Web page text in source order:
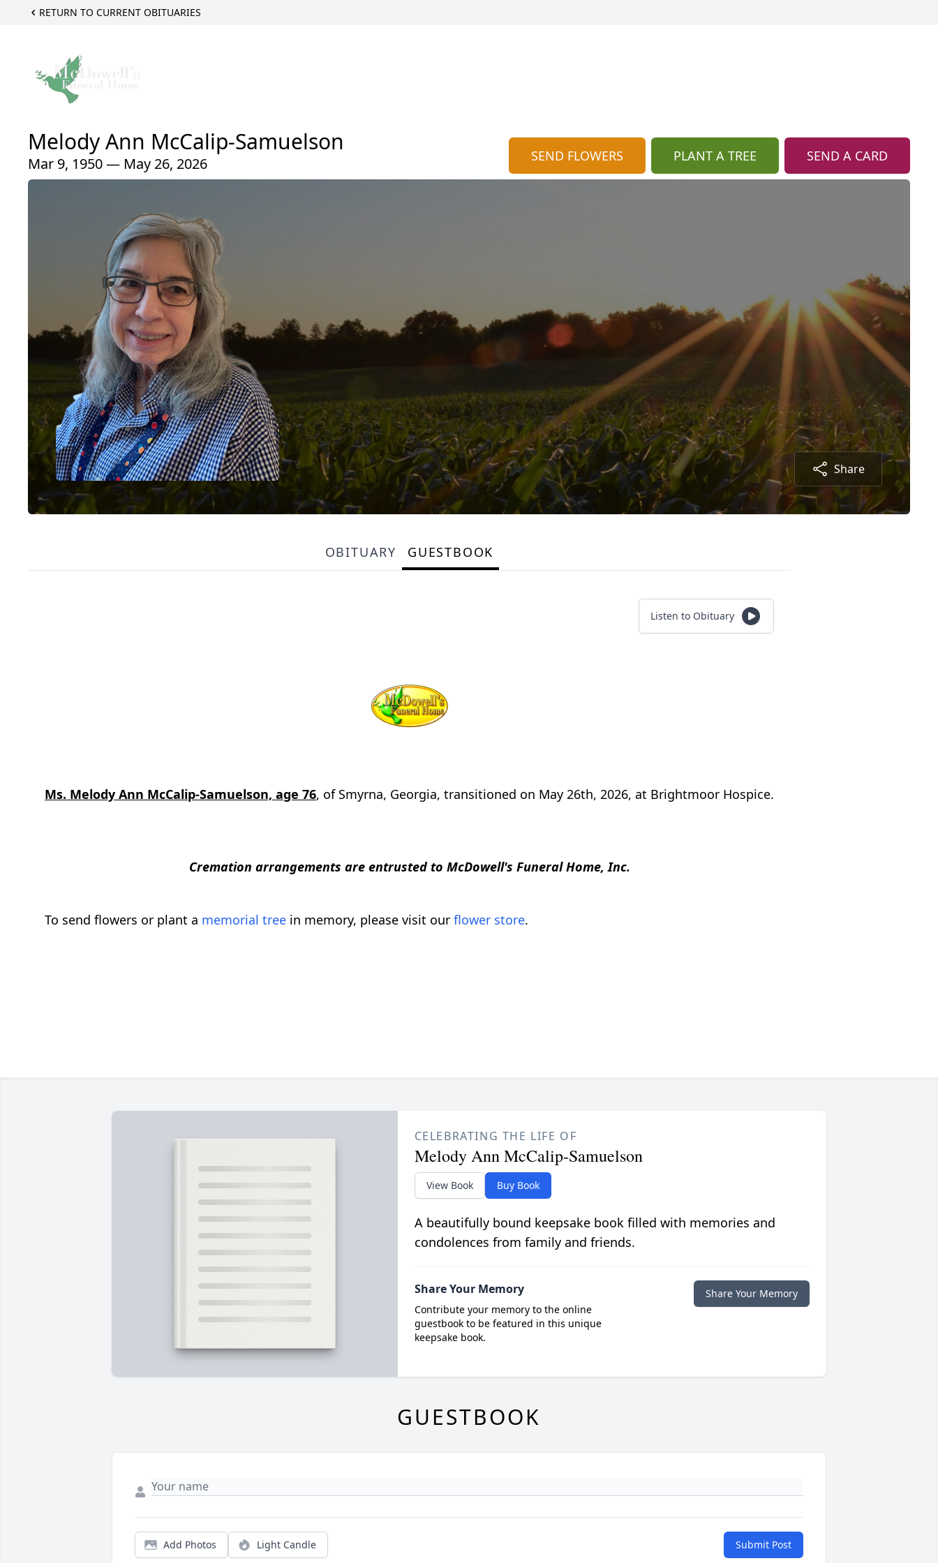
RETURN TO CURRENT OBITUARIES
Melody Ann McCalip-Samuelson
Mar 9, 1950 — May 26, 2026 SEND FLOWERS PLANT A TREE SEND A CARD
Share
OBITUARY GUESTBOOK
Listen to Obituary
Ms. Melody Ann McCalip-Samuelson, age 76, of Smyrna, Georgia, transitioned on May 26th, 2026, at Brightmoor Hospice.
Cremation arrangements are entrusted to McDowell's Funeral Home, Inc.
To send flowers or plant a memorial tree in memory, please visit our flower store.
CELEBRATING THE LIFE OF
Melody Ann McCalip-Samuelson
View Book Buy Book
A beautifully bound keepsake book filled with memories and
condolences from family and friends.
Share Your Memory
Contribute your memory to the online
guestbook to be featured in this unique
keepsake book.
Share Your Memory
GUESTBOOK
Add Photos Light Candle Submit Post